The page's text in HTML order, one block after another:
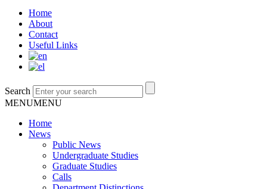
Home
About
Contact
Useful Links
Search
MENUMENU
Home
News
Public News
Undergraduate Studies
Graduate Studies
Calls